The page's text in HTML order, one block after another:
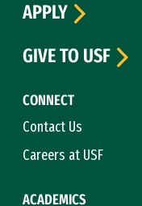
CONNECT
Contact Us
Careers at USF
ACADEMICS
APPLY
GIVE TO USF